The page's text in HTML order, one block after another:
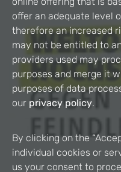
offer an adequate level
therefore an increased
may not be entitled to
providers used may
purposes and merge it
purposes of data
our privacy policy.
By clicking on the
individual cookies or
us your consent to